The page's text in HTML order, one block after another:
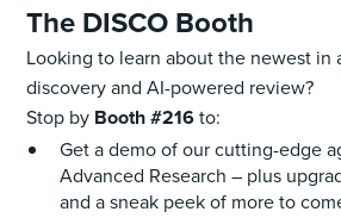
The DISCO Booth
Looking to learn about the newest in
discovery and AI-powered review?
Stop by Booth #216to:
Get a demo of our cutting-edge
Advanced Research – plus
and a sneak peek of more to